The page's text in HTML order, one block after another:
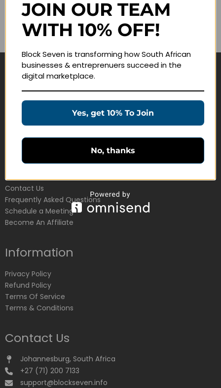
Remember me
Navigate
Join Membership
Education Products
Schedule a Meeting
Customer Service
Contact Us
Frequently Asked Questions
Schedule a Meeting
Become An Affiliate
Information
Privacy Policy
Refund Policy
Terms Of Service
Terms & Conditions
Contact Us
Johannesburg, South Africa
+27 (71) 200 7133
support@blockseven.info
JOIN OUR TEAM
WITH 10% OFF!
Block Seven is transforming how South African
businesses & entreprenuers succeed in the
digital marketplace.
Yes, get 10% To Join
No, thanks